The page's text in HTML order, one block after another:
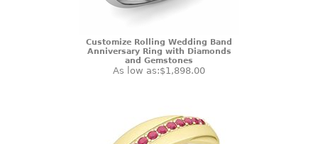
Customize Rolling Wedding Band
Anniversary Ring with Diamonds
and Gemstones
As low as:$1,898.00